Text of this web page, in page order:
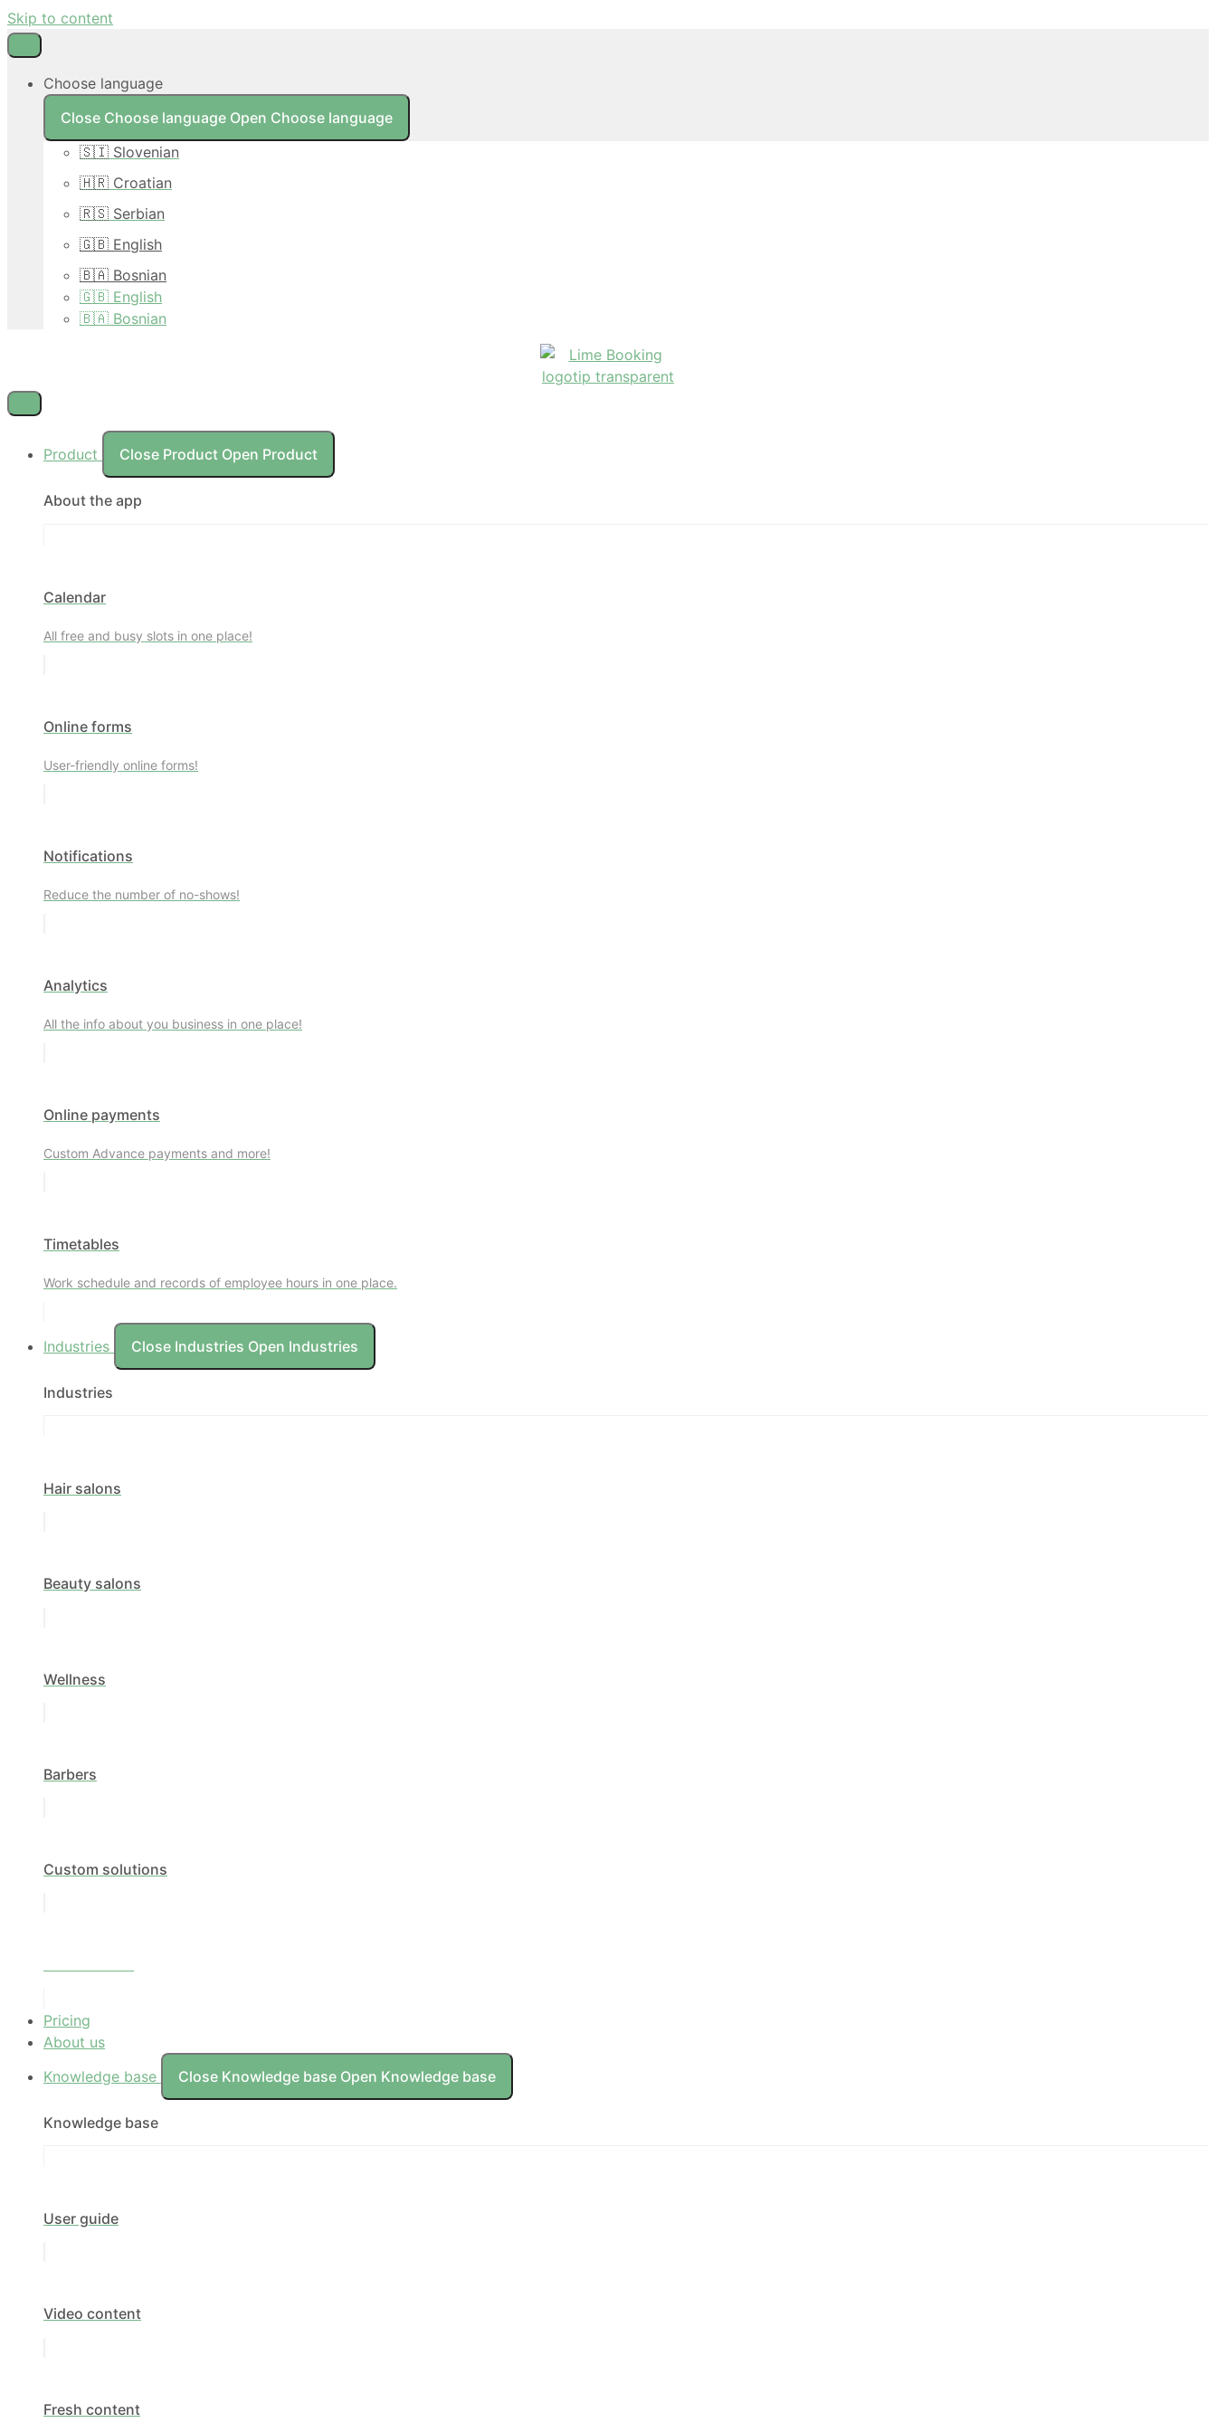
Skip to content
Choose language
Close Choose language Open Choose language
🇸🇮 Slovenian
🇭🇷 Croatian
🇷🇸 Serbian
🇬🇧 English
🇧🇦 Bosnian
🇬🇧 English
🇧🇦 Bosnian
Product Close Product Open Product
About the app
Calendar
All free and busy slots in one place!
Online forms
User-friendly online forms!
Notifications
Reduce the number of no-shows!
Analytics
All the info about you business in one place!
Online payments
Custom Advance payments and more!
Timetables
Work schedule and records of employee hours in one place.
Industries Close Industries Open Industries
Industries
Hair salons
Beauty salons
Wellness
Barbers
Custom solutions
Pricing
About us
Knowledge base
Close Knowledge base Open Knowledge base
Knowledge base
User guide
Video content
Fresh content